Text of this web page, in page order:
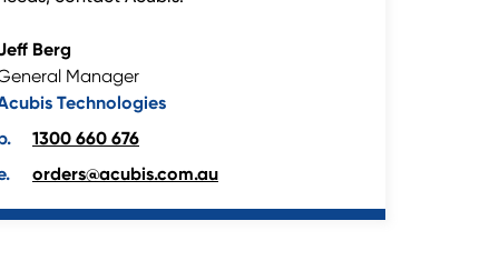
Berg
Manager
Technologies
1300 660 676
orders@acubis.com.au